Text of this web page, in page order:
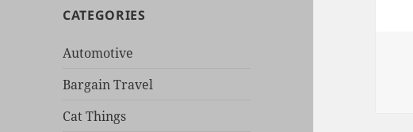
CATEGORIES
Automotive
Bargain Travel
Cat Things